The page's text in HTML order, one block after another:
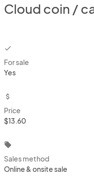
Cloud coin /
checkbox
For sale
Yes
attach_money
Price
$13.60
local_offer
Sales method
Online & onsite sale